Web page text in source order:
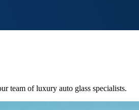
team of luxury auto glass specialists.